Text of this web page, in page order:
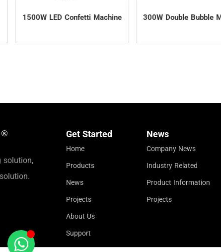
LED Confetti Machine 300W Double Bubble Machine
solution,
Get Started
Home
Products
News
Projects
About Us
Support
Contact Us
News
Company News
Industry Related
Product Information
Projects